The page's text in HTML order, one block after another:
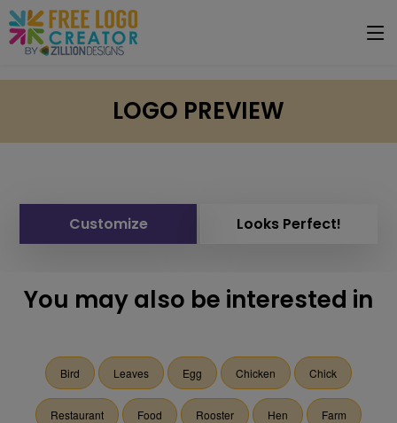
LOGO PREVIEW
Customize Looks Perfect!
You may also be interested in
Bird Leaves Egg Chicken Chick
Restaurant Food Rooster Hen Farm